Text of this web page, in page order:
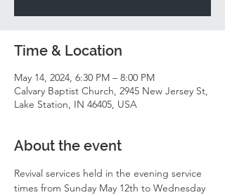
Time & Location
May 14, 2024, 6:30 PM – 8:00 PM
Calvary Baptist Church, 2945 New Jersey St,
Lake Station, IN 46405, USA
About the event
Revival services held in the evening service
times from Sunday May 12th to Wednesday